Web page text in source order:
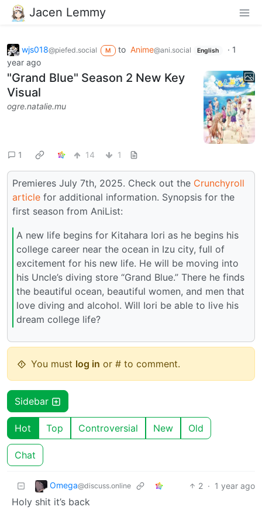
Jacen Lemmy
wjs018@piefed.social M to Anime@ani.social English · 1
year ago
"Grand Blue" Season 2 New Key
Visual
ogre.natalie.mu
1 14 1
Premieres July 7th, 2025. Check out the Crunchyroll
article for additional information. Synopsis for the
first season from AniList:
A new life begins for Kitahara Iori as he begins his
college career near the ocean in Izu city, full of
excitement for his new life. He will be moving into
his Uncle’s diving store “Grand Blue.” There he finds
the beautiful ocean, beautiful women, and men that
love diving and alcohol. Will Iori be able to live his
dream college life?
You must log in or # to comment.
Sidebar
Hot Top Controversial New Old
Chat
Omega@discuss.online 2 · 1 year ago
Holy shit it’s back